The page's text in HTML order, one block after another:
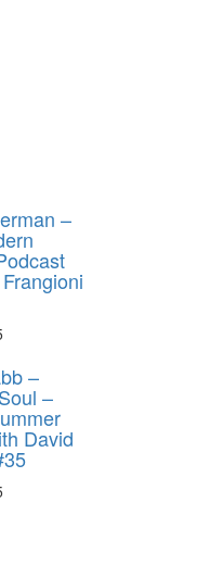
–
–
–
David